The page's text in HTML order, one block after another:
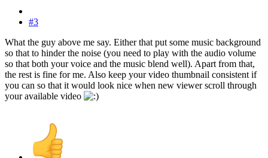
#3
What the guy above me say. Either that put some music background
so that to hinder the noise (you need to play with the audio volume
so that both your voice and the music blend well). Apart from that,
the rest is fine for me. Also keep your video thumbnail consistent if
you can so that it would look nice when new viewer scroll through
your available video